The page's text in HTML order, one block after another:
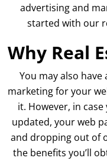
advertising and
started with our
Why Real
You may also have
marketing for your
it. However, in
updated, your web
and dropping out of
the benefits you’ll